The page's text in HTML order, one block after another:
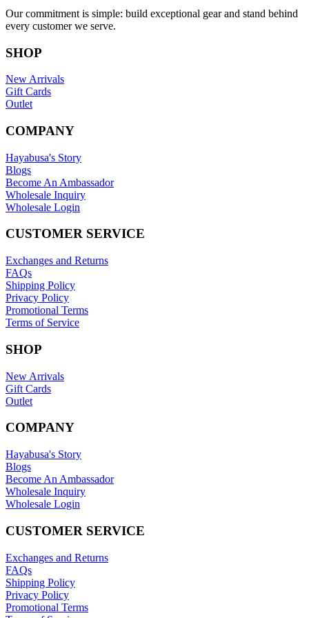
Our commitment is simple: build exceptional gear and stand behind
every customer we serve.
SHOP
New Arrivals
Gift Cards
Outlet
COMPANY
Hayabusa's Story
Blogs
Become An Ambassador
Wholesale Inquiry
Wholesale Login
CUSTOMER SERVICE
Exchanges and Returns
FAQs
Shipping Policy
Privacy Policy
Promotional Terms
Terms of Service
SHOP
New Arrivals
Gift Cards
Outlet
COMPANY
Hayabusa's Story
Blogs
Become An Ambassador
Wholesale Inquiry
Wholesale Login
CUSTOMER SERVICE
Exchanges and Returns
FAQs
Shipping Policy
Privacy Policy
Promotional Terms